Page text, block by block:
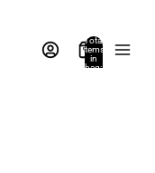
Total
items
in
bag: